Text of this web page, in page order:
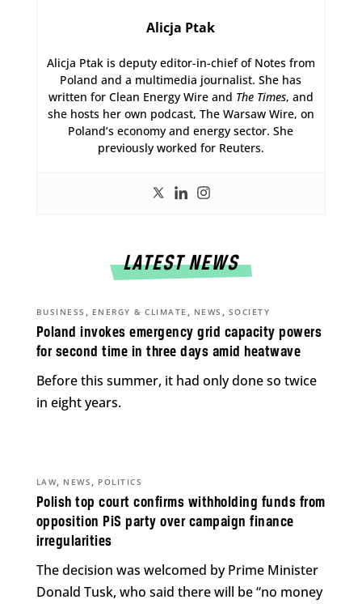
Alicja Ptak
Alicja Ptak is deputy editor-in-chief of Notes from
Poland and a multimedia journalist. She has
written for Clean Energy Wire and The Times, and
she hosts her own podcast, The Warsaw Wire, on
Poland’s economy and energy sector. She
previously worked for Reuters.
LATEST NEWS
Poland invokes emergency grid capacity powers
for second time in three days amid heatwave
BUSINESS , ENERGY & CLIMATE , NEWS , SOCIETY
Before this summer, it had only done so twice
in eight years.
Polish top court confirms withholding funds from
opposition PiS party over campaign finance
irregularities
LAW, NEWS , POLITICS
The decision was welcomed by Prime Minister
Donald Tusk, who said there will be “no money